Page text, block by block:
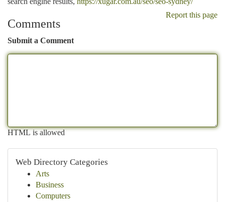
Report this page
Comments
Submit a Comment
HTML is allowed
Web Directory Categories
Arts
Business
Computers